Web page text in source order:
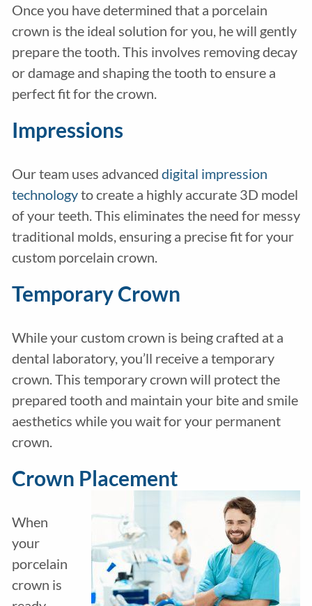
Once you have determined that a porcelain
crown is the ideal solution for you, he will gently
prepare the tooth. This involves removing decay
or damage and shaping the tooth to ensure a
perfect fit for the crown.
Impressions
Our team uses advanced digital impression
technologyto create a highly accurate 3D model
of your teeth. This eliminates the need for messy
traditional molds, ensuring a precise fit for your
custom porcelain crown.
Temporary Crown
While your custom crown is being crafted at a
dental laboratory, you’ll receive a temporary
crown. This temporary crown will protect the
prepared tooth and maintain your bite and smile
aesthetics while you wait for your permanent
crown.
Crown Placement
When
your
porcelain
crown is